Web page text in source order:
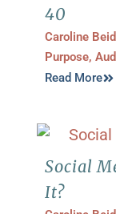
40
Caroline
Purpose,
Read More
Social
It?